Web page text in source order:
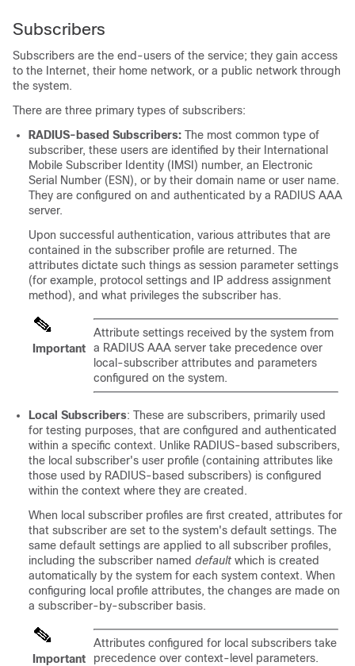
Subscribers
Subscribers are the end-users of the service; they gain access
to the Internet, their home network, or a public network through
the system.
There are three primary types of subscribers:
RADIUS-based Subscribers: The most common type of
subscriber, these users are identified by their International
Mobile Subscriber Identity (IMSI) number, an Electronic
Serial Number (ESN), or by their domain name or user name.
They are configured on and authenticated by a RADIUS AAA
server.
Upon successful authentication, various attributes that are
contained in the subscriber profile are returned. The
attributes dictate such things as session parameter settings
(for example, protocol settings and IP address assignment
method), and what privileges the subscriber has.
Important
Attribute settings received by the system from
a RADIUS AAA server take precedence over
local-subscriber attributes and parameters
configured on the system.
Local Subscribers: These are subscribers, primarily used
for testing purposes, that are configured and authenticated
within a specific context. Unlike RADIUS-based subscribers,
the local subscriber's user profile (containing attributes like
those used by RADIUS-based subscribers) is configured
within the context where they are created.
When local subscriber profiles are first created, attributes for
that subscriber are set to the system's default settings. The
same default settings are applied to all subscriber profiles,
including the subscriber named default which is created
automatically by the system for each system context. When
configuring local profile attributes, the changes are made on
a subscriber-by-subscriber basis.
Important
Attributes configured for local subscribers take
precedence over context-level parameters.